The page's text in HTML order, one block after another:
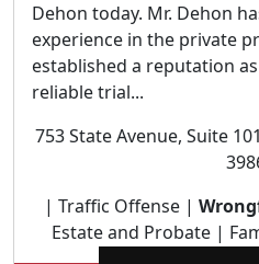
Dehon today. Mr. Dehon
experience in the private
established a reputation
reliable trial...
753 State Avenue, Suite 101
| Traffic Offense |
Estate and Probate |